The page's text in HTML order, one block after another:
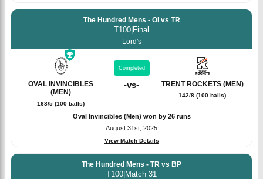
The Hundred Mens - OI vs TR
T100|Final
Lord's
OVAL INVINCIBLES
(MEN)
168/5 (100 balls)
Completed
-vs- TRENT ROCKETS (MEN)
142/8 (100 balls)
Oval Invincibles (Men) won by 26 runs
August 31st, 2025
View Match Details
The Hundred Mens - TR vs BP
T100|Match 31